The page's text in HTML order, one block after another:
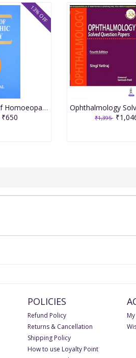
A Textbook of Homoeopathic Pharmacy 3rd Edition 2017 By Partha Pratim Mandal
₹650
13% OFF
₹1,395
POLICIES
Refund Policy
Returns & Cancellation
Shipping Policy
How to use Loyalty Point